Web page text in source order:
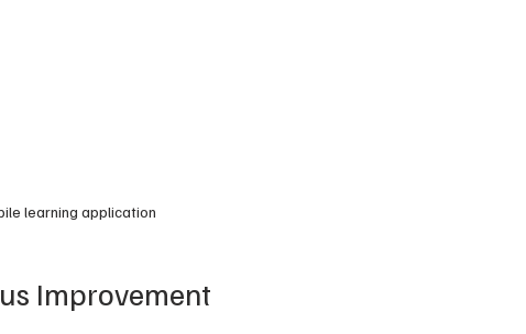
learning application
Improvement